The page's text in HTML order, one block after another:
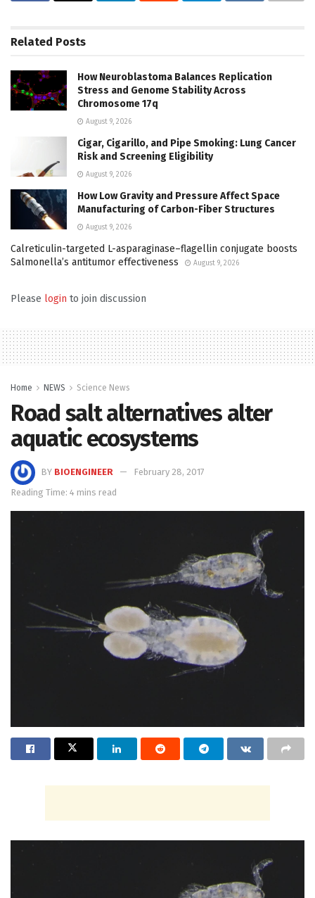
Related Posts
How Neuroblastoma Balances Replication
Stress and Genome Stability Across
Chromosome 17q
August 9, 2026
Cigar, Cigarillo, and Pipe Smoking: Lung Cancer
Risk and Screening Eligibility
August 9, 2026
How Low Gravity and Pressure Affect Space
Manufacturing of Carbon-Fiber Structures
August 9, 2026
Calreticulin-targeted L-asparaginase–flagellin conjugate boosts
Salmonella’s antitumor effectiveness
August 9, 2026
Please login to join discussion
Home NEWS Science News
Road salt alternatives alter
aquatic ecosystems
BY BIOENGINEER
February 28, 2017
Reading Time: 4 mins read